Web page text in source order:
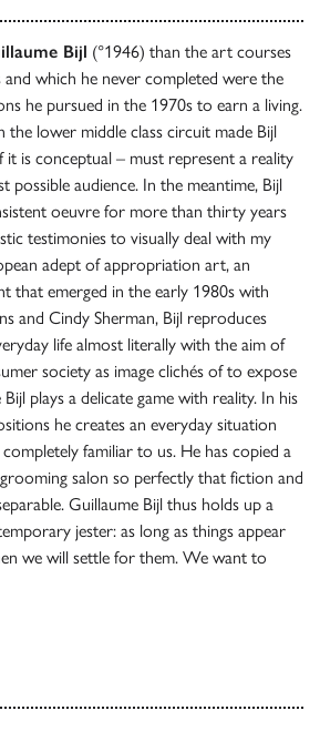
Bijl (°1946) than the art courses
which he never completed were the
he pursued in the 1970s to earn a living.
the lower middle class circuit made Bijl
it is conceptual – must represent a reality
possible audience. In the meantime, Bijl
oeuvre for more than thirty years
testimonies to visually deal with my
adept of appropriation art, an
that emerged in the early 1980s with
and Cindy Sherman, Bijl reproduces
life almost literally with the aim of
society as image clichés of to expose
Bijl plays a delicate game with reality. In his
he creates an everyday situation
familiar to us. He has copied a
salon so perfectly that fiction and
Guillaume Bijl thus holds up a
jester: as long as things appear
we will settle for them. We want to